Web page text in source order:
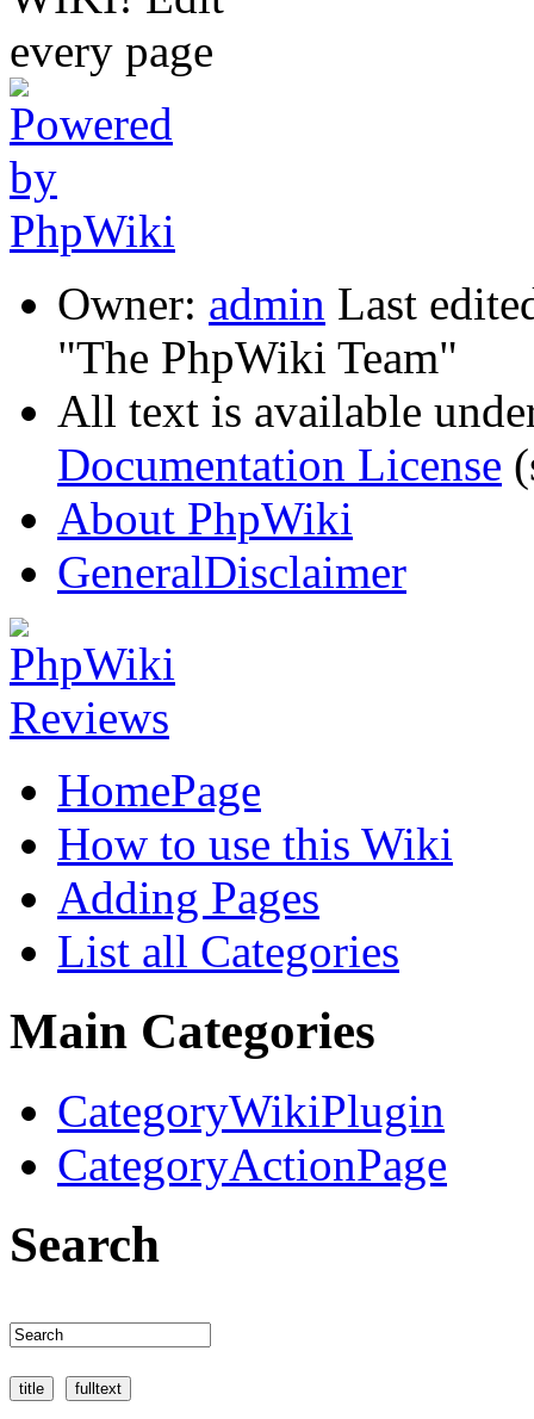
Owner: admin Last
"The PhpWiki Team"
All text is available
Documentation License
About PhpWiki
GeneralDisclaimer
HomePage
How to use this Wiki
Adding Pages
List all Categories
Main Categories
CategoryWikiPlugin
CategoryActionPage
Search